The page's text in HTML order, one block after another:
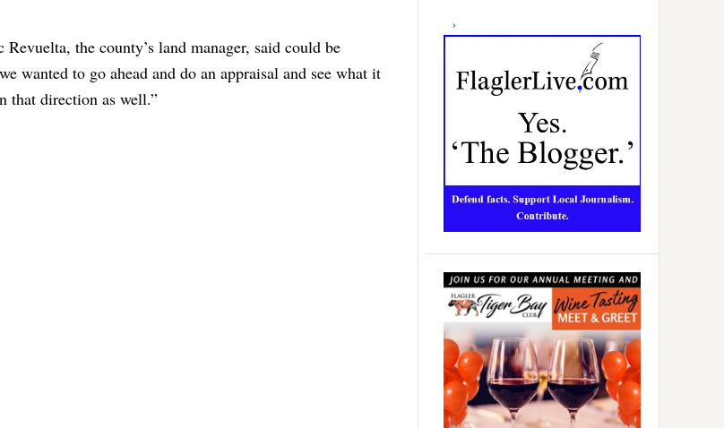
the county’s land manager, said could be
wanted to go ahead and do an appraisal and see what it
that direction as well.”